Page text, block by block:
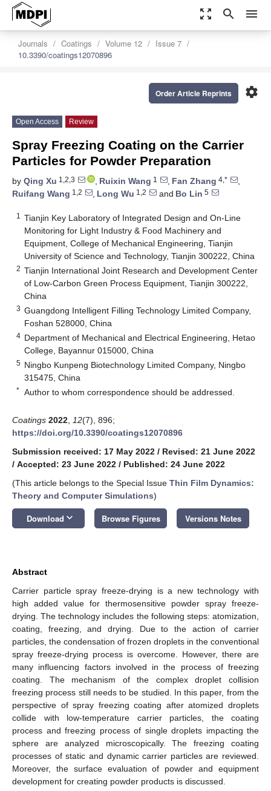
zoom_out_map search menu
Journals Coatings Volume 12
Issue 7
10.3390/coatings12070896
settings
Order Article Reprints
Open Access Review
Spray Freezing Coating on the Carrier
Particles for Powder Preparation
by Qing Xu 1,2,3 , Ruixin Wang 1 , Fan Zhang 4,*
,
Ruifang Wang 1,2 , Long Wu 1,2 and Bo Lin 5
1
Tianjin Key Laboratory of Integrated Design and On-Line
Monitoring for Light Industry & Food Machinery and
Equipment, College of Mechanical Engineering, Tianjin
University of Science and Technology, Tianjin 300222, China
2 Tianjin International Joint Research and Development Center
of Low-Carbon Green Process Equipment, Tianjin 300222,
China
3 Guangdong Intelligent Filling Technology Limited Company,
Foshan 528000, China
4 Department of Mechanical and Electrical Engineering, Hetao
College, Bayannur 015000, China
5 Ningbo Kunpeng Biotechnology Limited Company, Ningbo
315475, China
* Author to whom correspondence should be addressed.
Coatings 2022 12(7), 896;
https://doi.org/10.3390/coatings12070896
Submission received: 17 May 2022 / Revised: 21 June 2022
/ Accepted: 23 June 2022 / Published: 24 June 2022
(This article belongs to the Special Issue Thin Film Dynamics:
Theory and Computer Simulations)
Download keyboard_arrow_down Browse Figures Versions Notes
Abstract
Carrier particle spray freeze-drying is a new technology with
high added value for thermosensitive powder spray freeze-
drying. The technology includes the following steps: atomization,
coating, freezing, and drying. Due to the action of carrier
particles, the condensation of frozen droplets in the conventional
spray freeze-drying process is overcome. However, there are
many influencing factors involved in the process of freezing
coating. The mechanism of the complex droplet collision
freezing process still needs to be studied. In this paper, from the
perspective of spray freezing coating after atomized droplets
collide with low-temperature carrier particles, the coating
process and freezing process of single droplets impacting the
sphere are analyzed microscopically. The freezing coating
processes of static and dynamic carrier particles are reviewed.
Moreover, the surface evaluation of powder and equipment
development for creating powder products is discussed.